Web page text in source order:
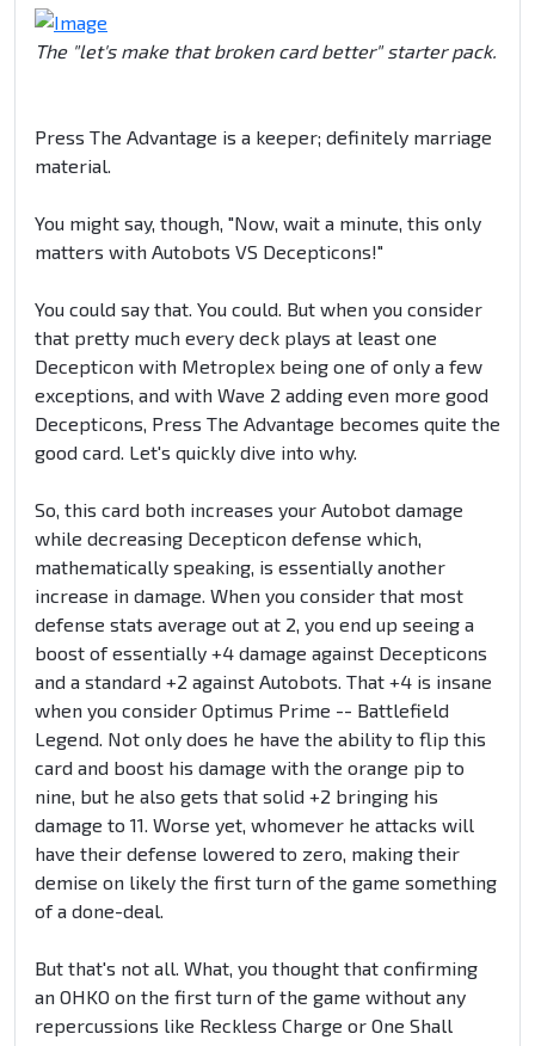
The "let's make that broken card better" starter pack.
Press The Advantage is a keeper; definitely marriage
material.
You might say, though, "Now, wait a minute, this only
matters with Autobots VS Decepticons!"
You could say that. You could. But when you consider
that pretty much every deck plays at least one
Decepticon with Metroplex being one of only a few
exceptions, and with Wave 2 adding even more good
Decepticons, Press The Advantage becomes quite the
good card. Let's quickly dive into why.
So, this card both increases your Autobot damage
while decreasing Decepticon defense which,
mathematically speaking, is essentially another
increase in damage. When you consider that most
defense stats average out at 2, you end up seeing a
boost of essentially +4 damage against Decepticons
and a standard +2 against Autobots. That +4 is insane
when you consider Optimus Prime -- Battlefield
Legend. Not only does he have the ability to flip this
card and boost his damage with the orange pip to
nine, but he also gets that solid +2 bringing his
damage to 11. Worse yet, whomever he attacks will
have their defense lowered to zero, making their
demise on likely the first turn of the game something
of a done-deal.
But that's not all. What, you thought that confirming
an OHKO on the first turn of the game without any
repercussions like Reckless Charge or One Shall